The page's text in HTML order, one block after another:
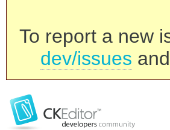
To report a new
dev/issues